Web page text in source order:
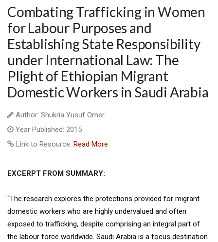
Combating Trafficking in Women
for Labour Purposes and
Establishing State Responsibility
under International Law: The
Plight of Ethiopian Migrant
Domestic Workers in Saudi Arabia
Author: Shukria Yusuf Omer
Year Published: 2015
Link to Resource: Read More
EXCERPT FROM SUMMARY:
“The research explores the protections provided for migrant
domestic workers who are highly undervalued and often
exposed to trafficking, despite comprising an integral part of
the labour force worldwide. Saudi Arabia is a focus destination